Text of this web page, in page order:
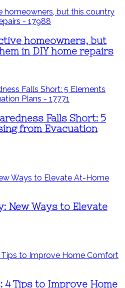
homeowners, but
in DIY home repairs
Falls Short: 5
from Evacuation
New Ways to Elevate
4 Tips to Improve Home